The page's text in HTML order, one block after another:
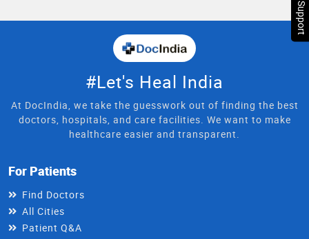
#Let's Heal India
At DocIndia, we take the guesswork out of finding the best
doctors, hospitals, and care facilities. We want to make
healthcare easier and transparent.
For Patients
Find Doctors
All Cities
Patient Q&A